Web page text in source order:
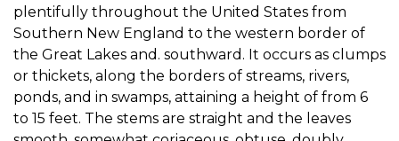
plentifully throughout the United States from
Southern New England to the western border of
the Great Lakes and. southward. It occurs as clumps
or thickets, along the borders of streams, rivers,
ponds, and in swamps, attaining a height of from 6
to 15 feet. The stems are straight and the leaves